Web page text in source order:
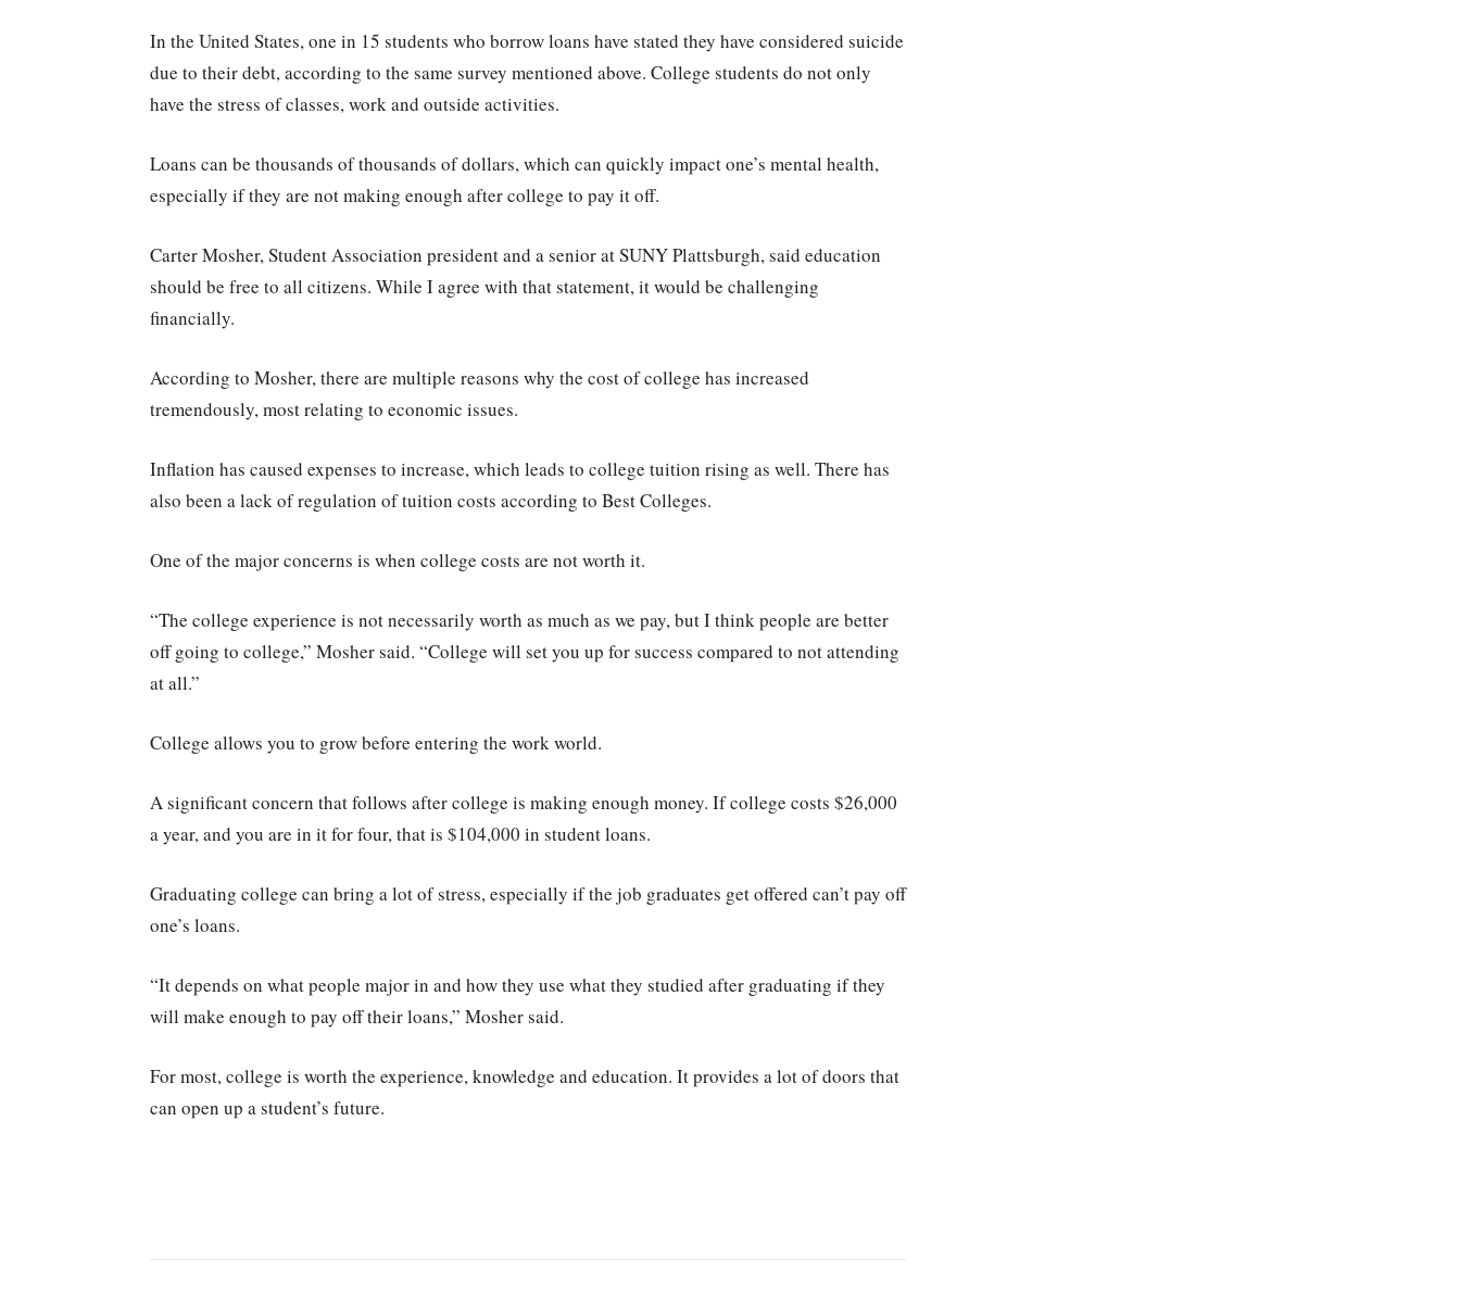
In the United States, one in 15 students who borrow loans have stated they have considered suicide
due to their debt, according to the same survey mentioned above. College students do not only
have the stress of classes, work and outside activities.
Loans can be thousands of thousands of dollars, which can quickly impact one’s mental health,
especially if they are not making enough after college to pay it off.
Carter Mosher, Student Association president and a senior at SUNY Plattsburgh, said education
should be free to all citizens. While I agree with that statement, it would be challenging
financially.
According to Mosher, there are multiple reasons why the cost of college has increased
tremendously, most relating to economic issues.
Inflation has caused expenses to increase, which leads to college tuition rising as well. There has
also been a lack of regulation of tuition costs according to Best Colleges.
One of the major concerns is when college costs are not worth it.
“The college experience is not necessarily worth as much as we pay, but I think people are better
off going to college,” Mosher said. “College will set you up for success compared to not attending
at all.”
College allows you to grow before entering the work world.
A significant concern that follows after college is making enough money. If college costs $26,000
a year, and you are in it for four, that is $104,000 in student loans.
Graduating college can bring a lot of stress, especially if the job graduates get offered can’t pay off
one’s loans.
“It depends on what people major in and how they use what they studied after graduating if they
will make enough to pay off their loans,” Mosher said.
For most, college is worth the experience, knowledge and education. It provides a lot of doors that
can open up a student’s future.